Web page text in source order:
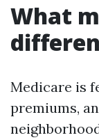
What
Medicare is
premiums,